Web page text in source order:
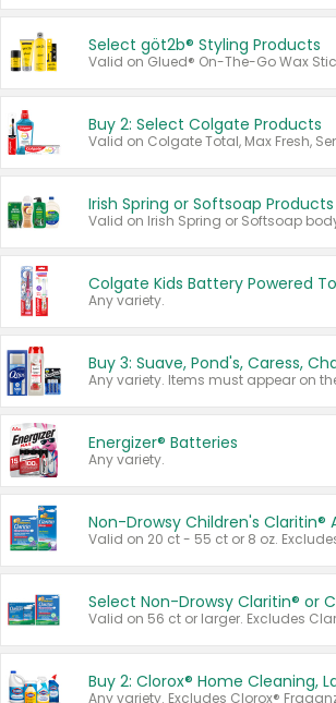
Select göt2b® Styling Products
Buy 2: Select Colgate Products
Irish Spring or Softsoap Products
Any variety.
Energizer® Batteries
Any variety.